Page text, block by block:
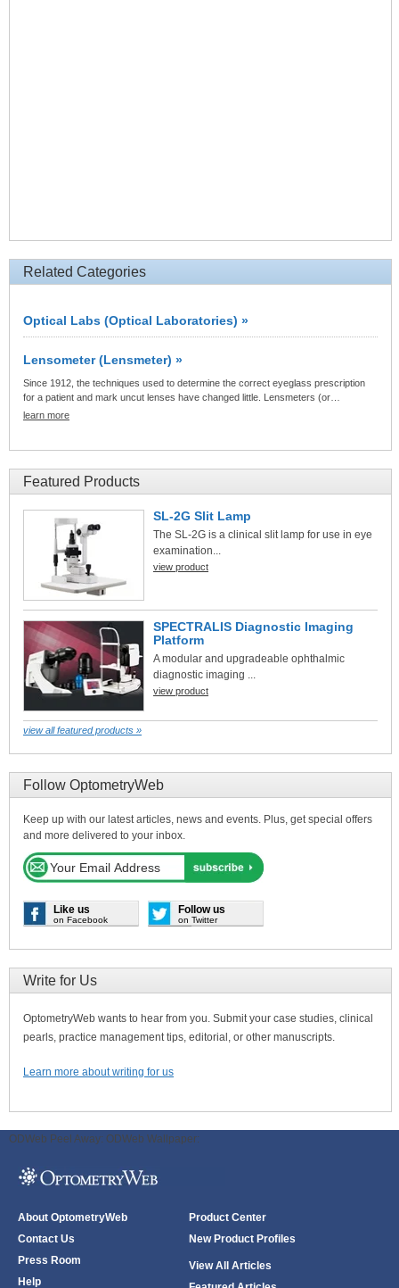
Related Categories
Optical Labs (Optical Laboratories) »
Lensometer (Lensmeter) »
Since 1912, the techniques used to determine the correct eyeglass prescription
for a patient and mark uncut lenses have changed little. Lensmeters (or…
learn more
Featured Products
SL-2G Slit Lamp
The SL-2G is a clinical slit lamp for use in eye
examination...
view product
SPECTRALIS Diagnostic Imaging
Platform
A modular and upgradeable ophthalmic
diagnostic imaging ...
view product
view all featured products »
Follow OptometryWeb
Keep up with our latest articles, news and events. Plus, get special offers
and more delivered to your inbox.
Like us
on Facebook
Follow us
on Twitter
Write for Us
OptometryWeb wants to hear from you. Submit your case studies, clinical
pearls, practice management tips, editorial, or other manuscripts.
Learn more about writing for us
ODWeb Peel Away: ODWeb Wallpaper:
About OptometryWeb
Contact Us
Press Room
Help
Product Center
New Product Profiles
View All Articles